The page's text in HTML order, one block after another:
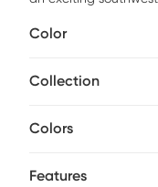
more visual interest.
whether in a modern
Color
Collection
Colors
Features